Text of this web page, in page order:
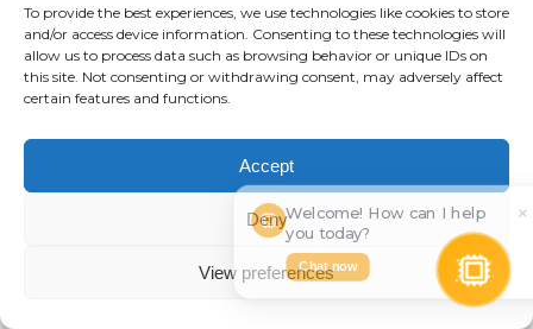
To provide the best experiences, we use technologies like cookies to store
and/or access device information. Consenting to these technologies will
allow us to process data such as browsing behavior or unique IDs on
this site. Not consenting or withdrawing consent, may adversely affect
certain features and functions.
Accept
Deny
View preferences
Welcome! How can I help
you today?
Chat now
× ⋯